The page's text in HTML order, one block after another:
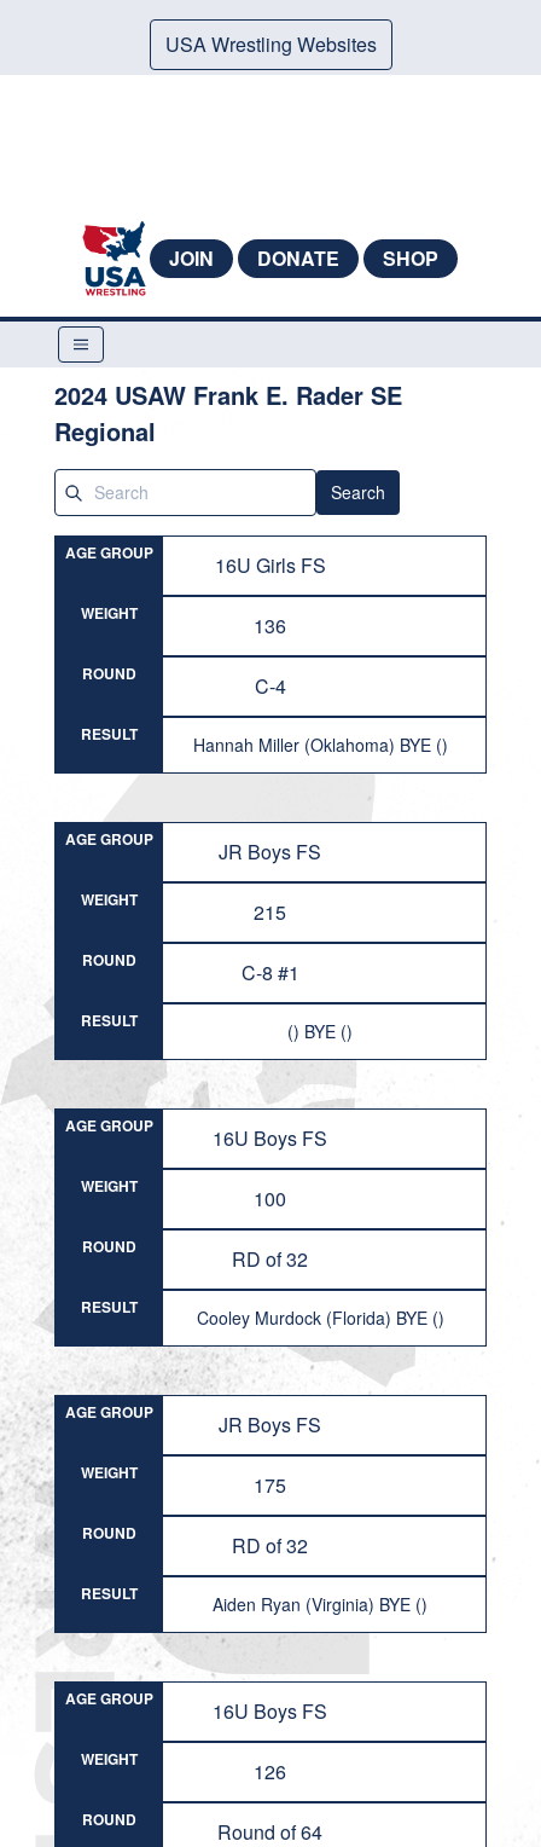
USA Wrestling Websites
JOIN DONATE SHOP
2024 USAW Frank E. Rader SE
Regional
Search
AGE GROUP 16U Girls FS
WEIGHT 136
ROUND C-4
RESULT Hannah Miller (Oklahoma) BYE ()
AGE GROUP JR Boys FS
WEIGHT 215
ROUND C-8 #1
RESULT () BYE ()
AGE GROUP 16U Boys FS
WEIGHT 100
ROUND RD of 32
RESULT Cooley Murdock (Florida) BYE ()
AGE GROUP JR Boys FS
WEIGHT 175
ROUND RD of 32
RESULT Aiden Ryan (Virginia) BYE ()
AGE GROUP 16U Boys FS
WEIGHT 126
ROUND Round of 64